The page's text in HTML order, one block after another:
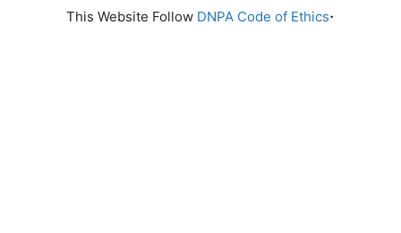
This Website Follow DNPA Code of Ethics.